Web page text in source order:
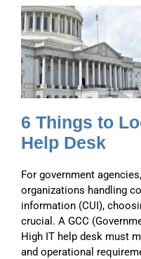
6 Things to
Help Desk
For government
organizations handling
information (CUI),
crucial. A GCC
High IT help desk must
and operational